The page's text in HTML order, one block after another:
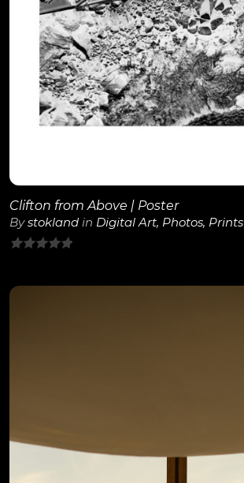
View Details
Clifton from Above | Poster
Bystokland in Digital Art, Photos, Prints
of